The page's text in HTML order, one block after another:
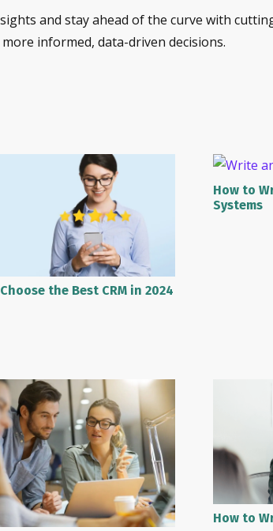
and stay ahead of the curve with
informed, data-driven decisions.
the Best CRM in 2024
How to
Systems
How to